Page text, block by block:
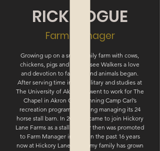
RICK HOGUE
Farm Manager
Growing up on a small family farm with cows,
chickens, pigs and Tennessee Walkers a love
and devotion to farming and animals began.
After serving time in the military and studies at
The University of Akron he went to work for The
Chapel in Akron Ohio running Camp Carl’s
recreation program including managing its 24
horse stall barn. In 2002 he came to join Hickory
Lane Farms as a stall cleaner then was promoted
to Farm Manager in 2004. In the past 16 years
now at Hickory Lane Farms my family has grown